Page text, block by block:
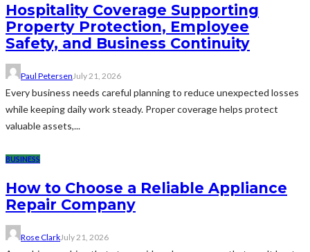
Hospitality Coverage Supporting
Property Protection, Employee
Safety, and Business Continuity
Paul PetersenJuly 21, 2026
Every business needs careful planning to reduce unexpected losses
while keeping daily work steady. Proper coverage helps protect
valuable assets,...
BUSINESS
How to Choose a Reliable Appliance
Repair Company
Rose ClarkJuly 21, 2026